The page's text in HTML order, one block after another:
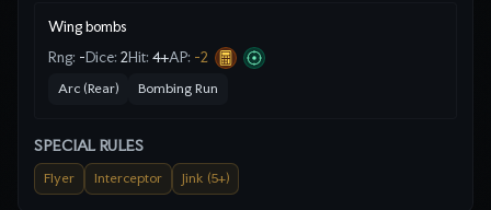
Wing bombs
Rng: - Dice: 2Hit: 4+AP: -2
Arc (Rear) Bombing Run
SPECIAL RULES
Flyer Interceptor Jink (5+)